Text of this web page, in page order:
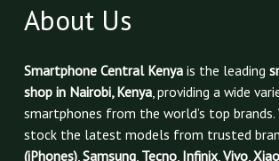
About Us
Smartphone Central Kenyais the leading
shop in Nairobi, Kenya, providing a wide
smartphones from the world’s top brands.
stock the latest models from trusted
(iPhones),Samsung, Tecno, Infinix,Vivo,